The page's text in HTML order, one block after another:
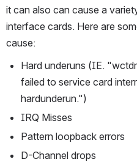
it can also can cause a
interface cards. Here are
cause:
Hard underuns (IE.
failed to service card
hardunderun.")
IRQ Misses
Pattern loopback errors
D-Channel drops